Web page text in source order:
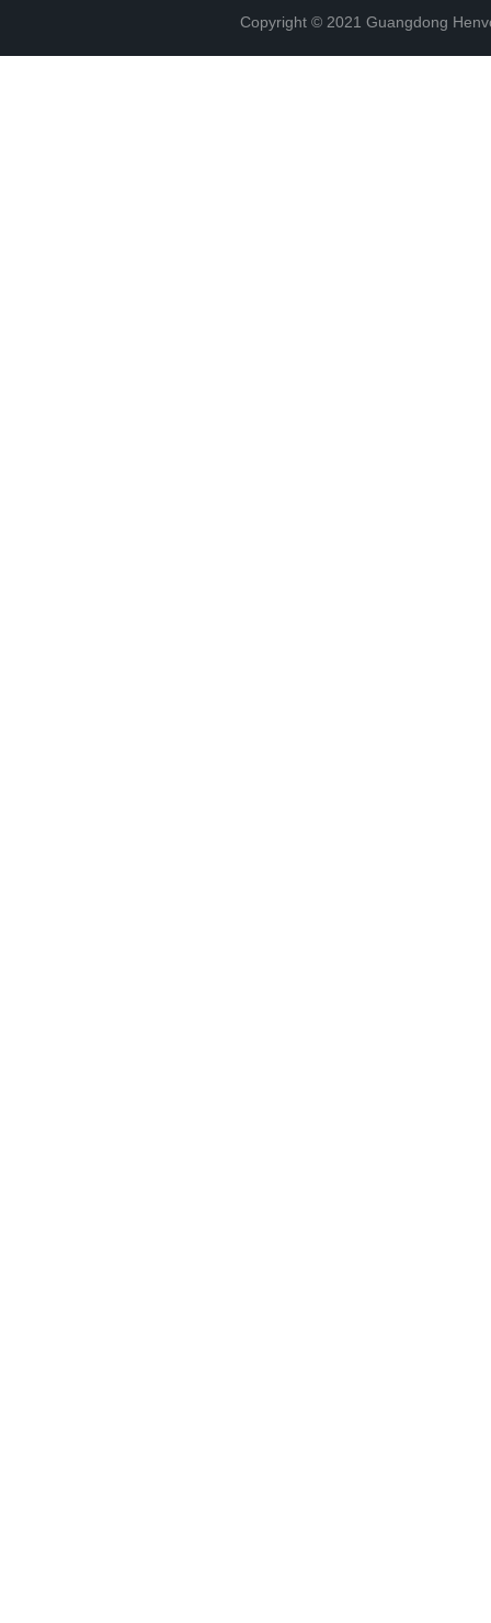
Copyright © 2021 Guangdong